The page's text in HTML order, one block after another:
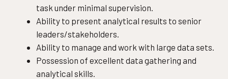
task under minimal supervision.
Ability to present analytical results to senior
leaders/stakeholders.
Ability to manage and work with large data sets.
Possession of excellent data gathering and
analytical skills.